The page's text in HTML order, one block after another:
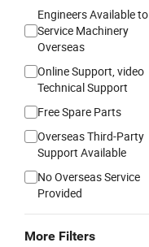
Engineers Available to
Service Machinery
Overseas
Online Support, video
Technical Support
Free Spare Parts
Overseas Third-Party
Support Available
No Overseas Service
Provided
More Filters